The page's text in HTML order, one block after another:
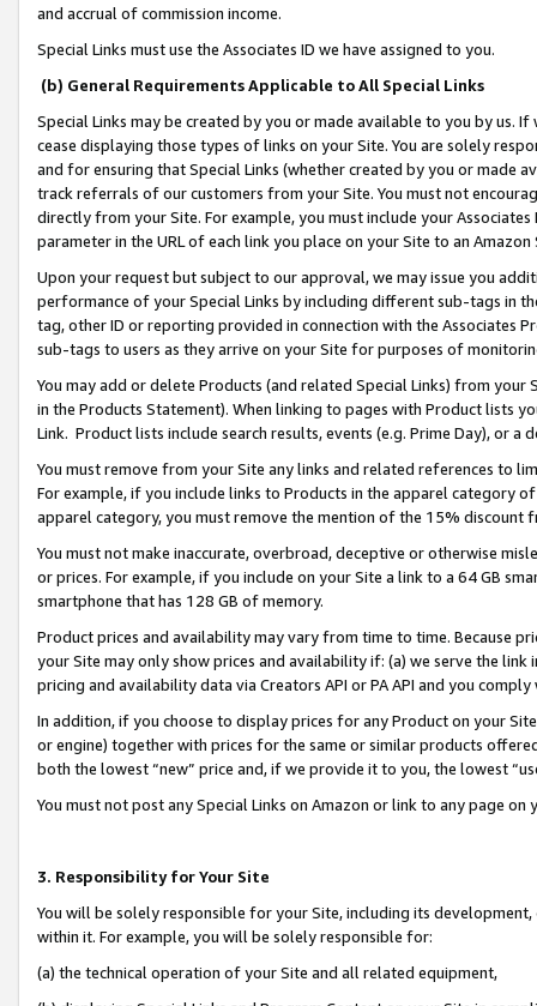
and accrual of commission income.
Special Links must use the Associates ID we have assigned to you.
(b) General Requirements Applicable to All Special Links
Special Links may be created by you or made available to you by us.
cease displaying those types of links on your Site. You are solely
and for ensuring that Special Links (whether created by you or
track referrals of our customers from your Site. You must not
directly from your Site. For example, you must include your
parameter in the URL of each link you place on your Site to an
Upon your request but subject to our approval, we may issue you
performance of your Special Links by including different sub-tags in
tag, other ID or reporting provided in connection with the Associates
sub-tags to users as they arrive on your Site for purposes of
You may add or delete Products (and related Special Links) from
in the Products Statement). When linking to pages with Product lists
Link. Product lists include search results, events (e.g. Prime Day), or a
You must remove from your Site any links and related references to
For example, if you include links to Products in the apparel category
apparel category, you must remove the mention of the 15% discount
You must not make inaccurate, overbroad, deceptive or otherwise
or prices. For example, if you include on your Site a link to a 64 GB
smartphone that has 128 GB of memory.
Product prices and availability may vary from time to time. Because
your Site may only show prices and availability if: (a) we serve the
pricing and availability data via Creators API or PA API and you
In addition, if you choose to display prices for any Product on your
or engine) together with prices for the same or similar products
both the lowest “new” price and, if we provide it to you, the lowest
You must not post any Special Links on Amazon or link to any page
3. Responsibility for Your Site
You will be solely responsible for your Site, including its
within it. For example, you will be solely responsible for:
(a) the technical operation of your Site and all related equipment,